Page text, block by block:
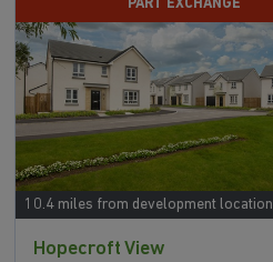
10.4 miles from development location
PART EXCHANGE
Hopecroft View